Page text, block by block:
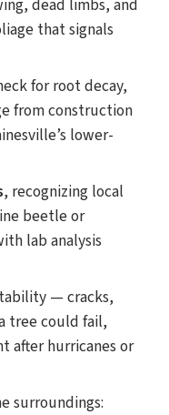
dead limbs, and
that signals
for root decay,
from construction
lower-
, recognizing local
beetle or
lab analysis
— cracks,
tree could fail,
after hurricanes or
surroundings: